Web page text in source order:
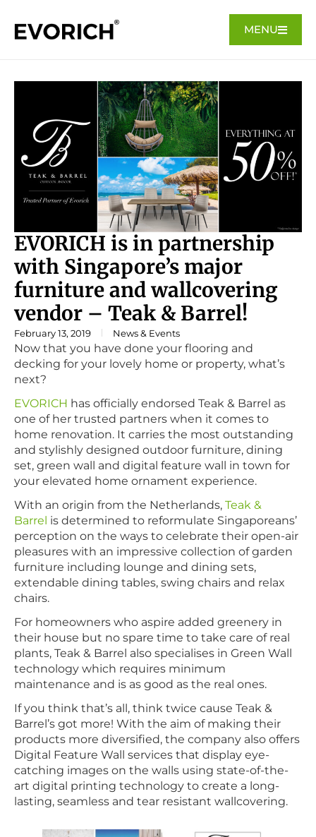
MENU
EVORICH is in partnership
with Singapore’s major
furniture and wallcovering
vendor – Teak & Barrel!
February 13, 2019 News & Events
Now that you have done your flooring and
decking for your lovely home or property, what’s
next?
EVORICH has officially endorsed Teak & Barrel as
one of her trusted partners when it comes to
home renovation. It carries the most outstanding
and stylishly designed outdoor furniture, dining
set, green wall and digital feature wall in town for
your elevated home ornament experience.
With an origin from the Netherlands, Teak &
Barrel is determined to reformulate Singaporeans’
perception on the ways to celebrate their open-air
pleasures with an impressive collection of garden
furniture including lounge and dining sets,
extendable dining tables, swing chairs and relax
chairs.
For homeowners who aspire added greenery in
their house but no spare time to take care of real
plants, Teak & Barrel also specialises in Green Wall
technology which requires minimum
maintenance and is as good as the real ones.
If you think that’s all, think twice cause Teak &
Barrel’s got more! With the aim of making their
products more diversified, the company also offers
Digital Feature Wall services that display eye-
catching images on the walls using state-of-the-
art digital printing technology to create a long-
lasting, seamless and tear resistant wallcovering.